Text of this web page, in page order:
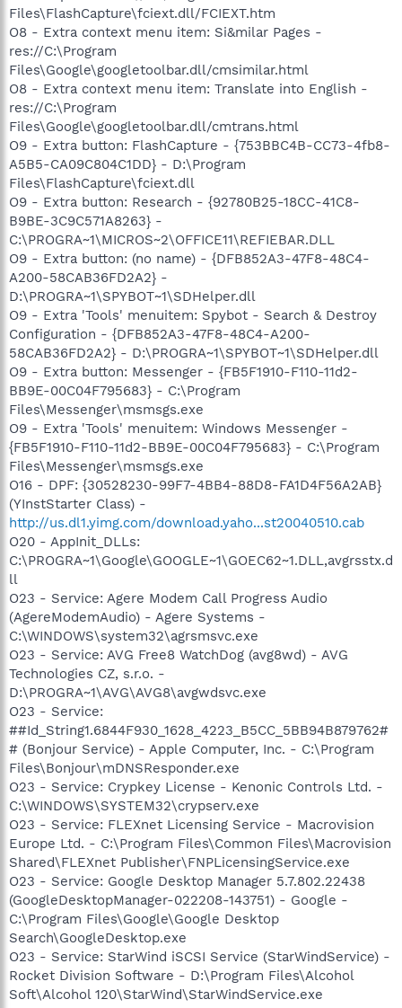
Files\FlashCapture\fciext.dll/FCIEXT.htm
O8 - Extra context menu item: Si&milar Pages -
res://C:\Program
Files\Google\googletoolbar.dll/cmsimilar.html
O8 - Extra context menu item: Translate into English -
res://C:\Program
Files\Google\googletoolbar.dll/cmtrans.html
O9 - Extra button: FlashCapture - {753BBC4B-CC73-4fb8-
A5B5-CA09C804C1DD} - D:\Program
Files\FlashCapture\fciext.dll
O9 - Extra button: Research - {92780B25-18CC-41C8-
B9BE-3C9C571A8263} -
C:\PROGRA~1\MICROS~2\OFFICE11\REFIEBAR.DLL
O9 - Extra button: (no name) - {DFB852A3-47F8-48C4-
A200-58CAB36FD2A2} -
D:\PROGRA~1\SPYBOT~1\SDHelper.dll
O9 - Extra 'Tools' menuitem: Spybot - Search & Destroy
Configuration - {DFB852A3-47F8-48C4-A200-
58CAB36FD2A2} - D:\PROGRA~1\SPYBOT~1\SDHelper.dll
O9 - Extra button: Messenger - {FB5F1910-F110-11d2-
BB9E-00C04F795683} - C:\Program
Files\Messenger\msmsgs.exe
O9 - Extra 'Tools' menuitem: Windows Messenger -
{FB5F1910-F110-11d2-BB9E-00C04F795683} - C:\Program
Files\Messenger\msmsgs.exe
O16 - DPF: {30528230-99F7-4BB4-88D8-FA1D4F56A2AB}
(YInstStarter Class) -
http://us.dl1.yimg.com/download.yaho...st20040510.cab
O20 - AppInit_DLLs:
C:\PROGRA~1\Google\GOOGLE~1\GOEC62~1.DLL,avgrsstx.d
ll
O23 - Service: Agere Modem Call Progress Audio
(AgereModemAudio) - Agere Systems -
C:\WINDOWS\system32\agrsmsvc.exe
O23 - Service: AVG Free8 WatchDog (avg8wd) - AVG
Technologies CZ, s.r.o. -
D:\PROGRA~1\AVG\AVG8\avgwdsvc.exe
O23 - Service:
##Id_String1.6844F930_1628_4223_B5CC_5BB94B879762#
# (Bonjour Service) - Apple Computer, Inc. - C:\Program
Files\Bonjour\mDNSResponder.exe
O23 - Service: Crypkey License - Kenonic Controls Ltd. -
C:\WINDOWS\SYSTEM32\crypserv.exe
O23 - Service: FLEXnet Licensing Service - Macrovision
Europe Ltd. - C:\Program Files\Common Files\Macrovision
Shared\FLEXnet Publisher\FNPLicensingService.exe
O23 - Service: Google Desktop Manager 5.7.802.22438
(GoogleDesktopManager-022208-143751) - Google -
C:\Program Files\Google\Google Desktop
Search\GoogleDesktop.exe
O23 - Service: StarWind iSCSI Service (StarWindService) -
Rocket Division Software - D:\Program Files\Alcohol
Soft\Alcohol 120\StarWind\StarWindService.exe